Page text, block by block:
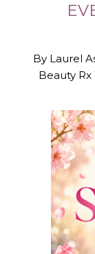
By Laurel
Beauty